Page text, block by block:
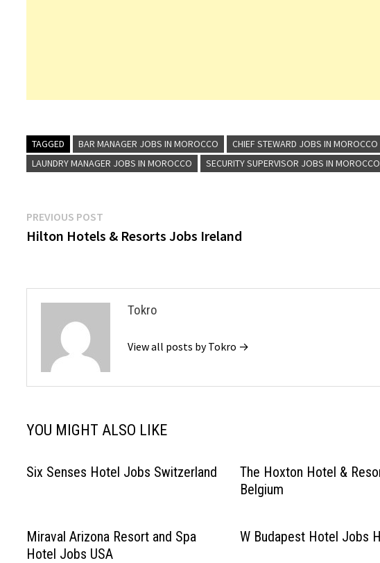
TAGGED BAR MANAGER JOBS IN MOROCCO CHIEF STEWARD JOBS IN MOROCCO
LAUNDRY MANAGER JOBS IN MOROCCO
SECURITY SUPERVISOR JOBS IN MOROCCO
Post
navigation
PREVIOUS POST
post:
Hilton Hotels & Resorts Jobs Ireland
Tokro
View all posts by Tokro →
YOU MIGHT ALSO LIKE
Six Senses Hotel Jobs Switzerland
The Hoxton Hotel &
Belgium
Miraval Arizona Resort and Spa
Hotel Jobs USA
W Budapest Hotel Jobs